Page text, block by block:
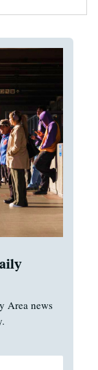
Area news